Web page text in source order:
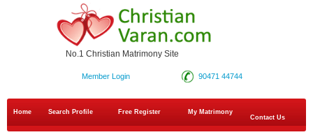
No.1 Christian Matrimony Site
90471 44744
Member Login
Home Search Profile Free Register
My Matrimony
Contact Us